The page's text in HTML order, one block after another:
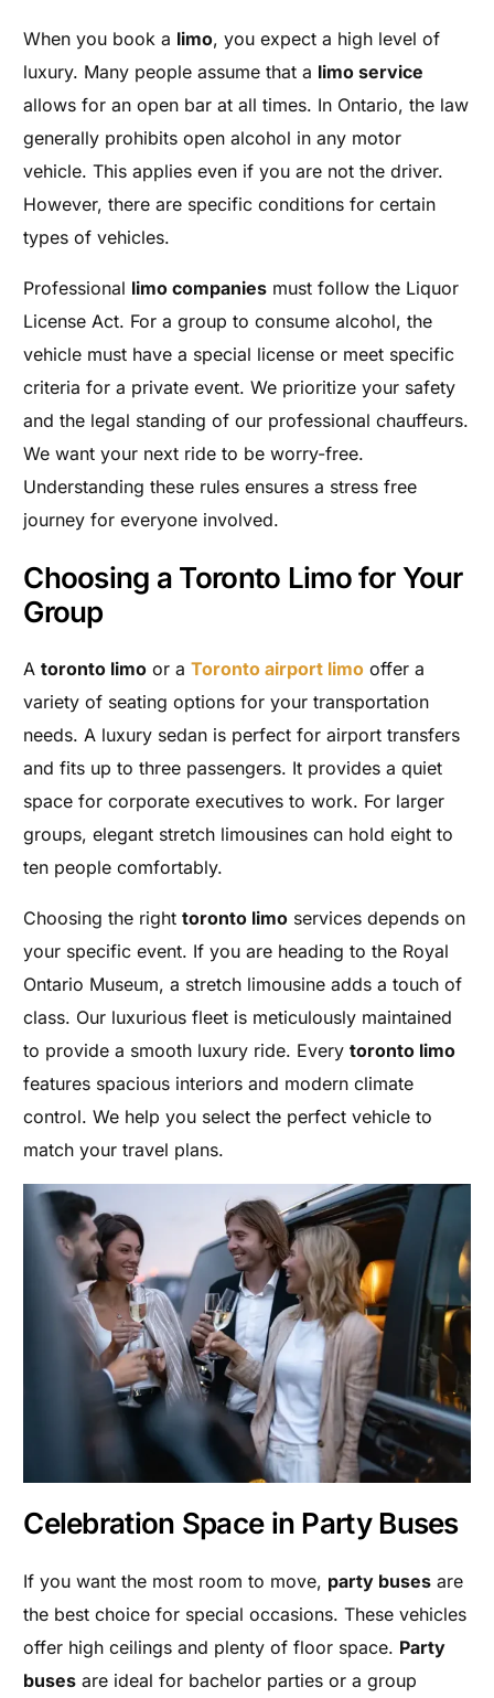
When you book a limo, you expect a high level of
luxury. Many people assume that a limo service
allows for an open bar at all times. In Ontario, the law
generally prohibits open alcohol in any motor
vehicle. This applies even if you are not the driver.
However, there are specific conditions for certain
types of vehicles.
Professional limo companies must follow the Liquor
License Act. For a group to consume alcohol, the
vehicle must have a special license or meet specific
criteria for a private event. We prioritize your safety
and the legal standing of our professional chauffeurs.
We want your next ride to be worry-free.
Understanding these rules ensures a stress free
journey for everyone involved.
Choosing a Toronto Limo for Your
Group
Atoronto limo or aToronto airport limo offer a
variety of seating options for your transportation
needs. A luxury sedan is perfect for airport transfers
and fits up to three passengers. It provides a quiet
space for corporate executives to work. For larger
groups, elegant stretch limousines can hold eight to
ten people comfortably.
Choosing the righttoronto limo services depends on
your specific event. If you are heading to the Royal
Ontario Museum, a stretch limousine adds a touch of
class. Our luxurious fleet is meticulously maintained
to provide a smooth luxury ride. Everytoronto limo
features spacious interiors and modern climate
control. We help you select the perfect vehicle to
match your travel plans.
Celebration Space in Party Buses
If you want the most room to move, party buses are
the best choice for special occasions. These vehicles
offer high ceilings and plenty of floor space. Party
buses are ideal for bachelor parties or a group